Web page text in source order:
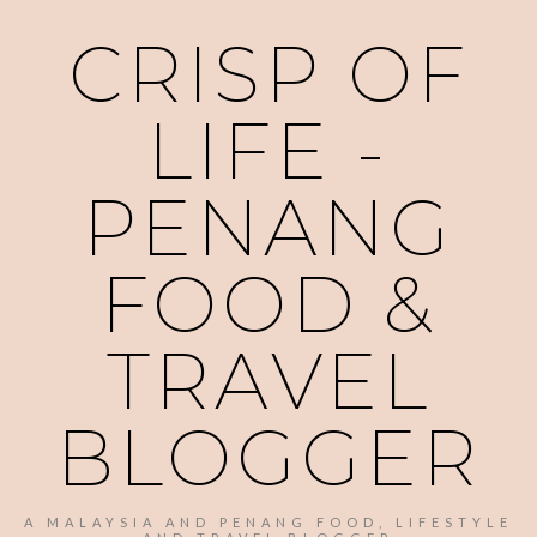
CRISP OF
LIFE -
PENANG
FOOD &
TRAVEL
BLOGGER
A MALAYSIA AND PENANG FOOD, LIFESTYLE